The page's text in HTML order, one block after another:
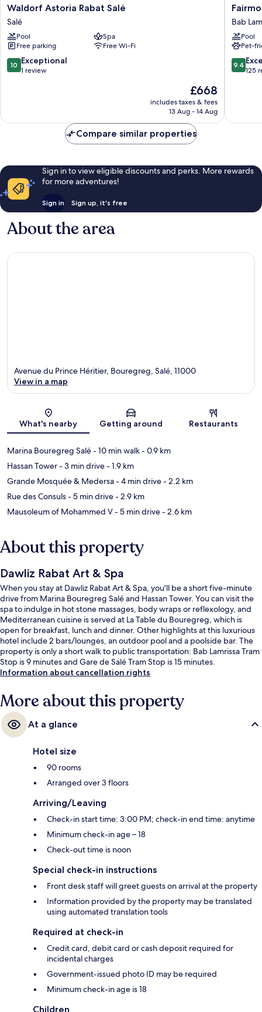
Waldorf
Astoria
Rabat
Salé
Salé
Waldorf Astoria Rabat Salé
Salé
Pool
Spa
Free parking
Free Wi-Fi
10.0
out
review
10 Exceptional
1 review
The
price
is
£668
includes taxes & fees
13 Aug - 14 Aug
Hotel
La
Marina
Rabat
Sale
Bab
Bab
Pool
Pet-
9.4
out
reviews
9.4
125
Compare similar properties
Sign in to view eligible discounts and perks. More rewards
for more adventures!
Sign in Sign up, it's free
About the area
Map
Avenue du Prince Héritier, Bouregreg, Salé, 11000
View in a map
What's nearby Getting around Restaurants
Marina Bouregreg Salé- 10 min walk- 0.9 km
Hassan Tower- 3 min drive- 1.9 km
Grande Mosquée & Medersa- 4 min drive- 2.2 km
Rue des Consuls- 5 min drive- 2.9 km
Mausoleum of Mohammed V- 5 min drive- 2.6 km
About this property
Dawliz Rabat Art & Spa
When you stay at Dawliz Rabat Art & Spa, you'll be a short five-minute
drive from Marina Bouregreg Salé and Hassan Tower. You can visit the
spa to indulge in hot stone massages, body wraps or reflexology, and
Mediterranean cuisine is served at La Table du Bouregreg, which is
open for breakfast, lunch and dinner. Other highlights at this luxurious
hotel include 2 bars/lounges, an outdoor pool and a poolside bar. The
property is only a short walk to public transportation: Bab Lamrissa Tram
Stop is 9 minutes and Gare de Salé Tram Stop is 15 minutes.
Information about cancellation rights
More about this property
At a glance
Hotel size
90 rooms
Arranged over 3 floors
Arriving/Leaving
Check-in start time: 3:00 PM; check-in end time: anytime
Minimum check-in age – 18
Check-out time is noon
Special check-in instructions
Front desk staff will greet guests on arrival at the property
Information provided by the property may be translated
using automated translation tools
Required at check-in
Credit card, debit card or cash deposit required for
incidental charges
Government-issued photo ID may be required
Minimum check-in age is 18
Children